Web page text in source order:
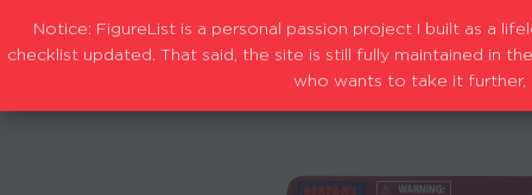
Notice: FigureList is a personal passion project I built as a
checklist updated. That said, the site is still fully maintained in
who wants to take it further,